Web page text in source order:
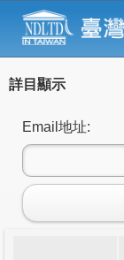
詳目顯示
Email地址: